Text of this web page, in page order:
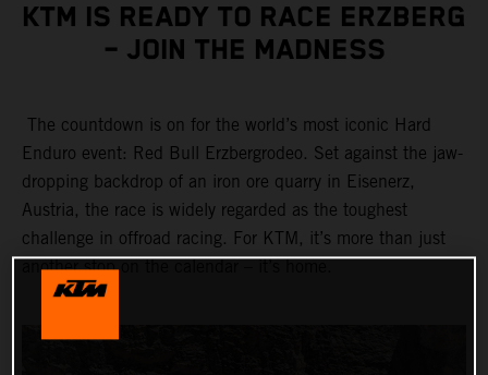
KTM IS READY TO RACE ERZBERG
– JOIN THE MADNESS
The countdown is on for the world’s most iconic Hard
Enduro event: Red Bull Erzbergrodeo. Set against the jaw-
dropping backdrop of an iron ore quarry in Eisenerz,
Austria, the race is widely regarded as the toughest
challenge in offroad racing. For KTM, it’s more than just
another stop on the calendar – it’s home.